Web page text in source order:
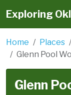
Exploring
Home Places
Glenn Pool
Glenn